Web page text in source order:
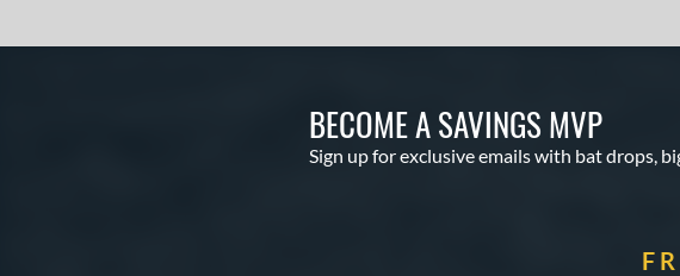
BECOME A SAVINGS MVP
Sign up for exclusive emails with bat drops,